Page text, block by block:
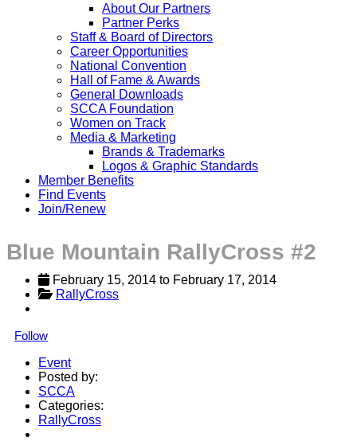
About Our Partners
Partner Perks
Staff & Board of Directors
Career Opportunities
National Convention
Hall of Fame & Awards
General Downloads
SCCA Foundation
Women on Track
Media & Marketing
Brands & Trademarks
Logos & Graphic Standards
Member Benefits
Find Events
Join/Renew
Blue Mountain RallyCross #2
February 15, 2014 to February 17, 2014
RallyCross
Follow
Event
Posted by:
SCCA
Categories:
RallyCross